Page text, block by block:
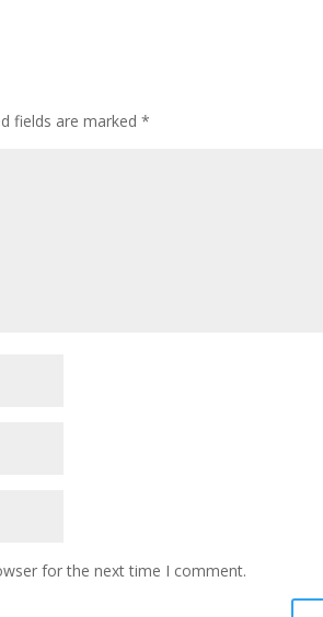
fields are marked*
for the next time I comment.